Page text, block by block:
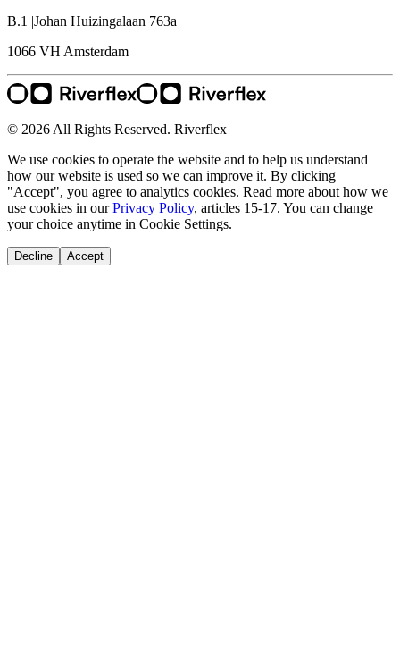
B.1 |Johan Huizingalaan 763a
1066 VH Amsterdam
© 2026 All Rights Reserved. Riverflex
We use cookies to operate the website and to help us understand
how our website is used so we can improve it. By clicking
"Accept", you agree to analytics cookies. Read more about how we
use cookies in ourPrivacy Policy, articles 15-17. You can change
your choice anytime in Cookie Settings.
Decline Accept